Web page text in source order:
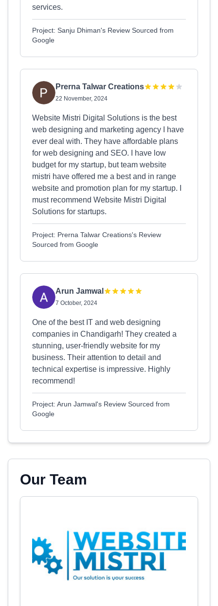
services.
Project: Sanju Dhiman's Review Sourced from
Google
Prerna Talwar Creations
22 November, 2024
Website Mistri Digital Solutions is the best
web designing and marketing agency I have
ever deal with. They have affordable plans
for web designing and SEO. I have low
budget for my startup, but team website
mistri have offered me a best and in range
website and promotion plan for my startup. I
must recommend Website Mistri Digital
Solutions for startups.
Project: Prerna Talwar Creations's Review
Sourced from Google
Arun Jamwal
7 October, 2024
One of the best IT and web designing
companies in Chandigarh! They created a
stunning, user-friendly website for my
business. Their attention to detail and
technical expertise is impressive. Highly
recommend!
Project: Arun Jamwal's Review Sourced from
Google
Our Team